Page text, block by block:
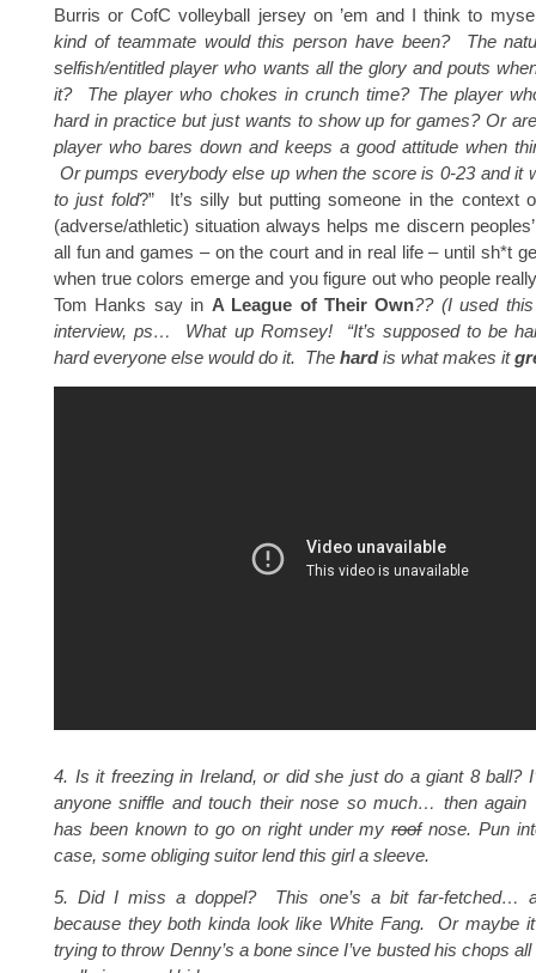
Burris or CofC volleyball jersey on ’em and I think to
kind of teammate would this person have been? The
selfish/entitled player who wants all the glory and pouts
it? The player who chokes in crunch time? The player
hard in practice but just wants to show up for games? Or
player who bares down and keeps a good attitude when
Or pumps everybody else up when the score is 0-23 and it
to just fold?” It’s silly but putting someone in the context
(adverse/athletic) situation always helps me discern
all fun and games – on the court and in real life – until sh*t
when true colors emerge and you figure out who people
Tom Hanks say in A League of Their Own?? (I used
interview, ps… What up Romsey! “It’s supposed to be
hard everyone else would do it. The hardis what makes it
4. Is it freezing in Ireland, or did she just do a giant 8 ball?
anyone sniffle and touch their nose so much… then again
has been known to go on right under myroofnose. Pun
case, some obliging suitor lend this girl a sleeve.
5. Did I miss a doppel? This one’s a bit far-fetched…
because they both kinda look like White Fang. Or maybe
trying to throw Denny’s a bone since I’ve busted his chops